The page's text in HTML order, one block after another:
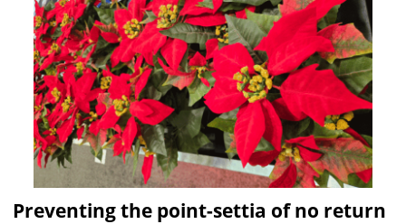
Preventing the point-settia of no return